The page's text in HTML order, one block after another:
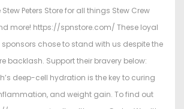
Peters Store for all things Stew Crew
more! https://spnstore.com/ These loyal
chose to stand with us despite the
backlash. Support their bravery below:
deep-cell hydration is the key to curing
and weight gain. To find out